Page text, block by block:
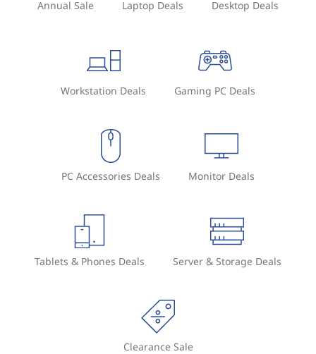
Annual Sale Laptop Deals Desktop Deals
Workstation Deals Gaming PC Deals
PC Accessories Deals Monitor Deals
Tablets & Phones Deals Server & Storage Deals
Clearance Sale